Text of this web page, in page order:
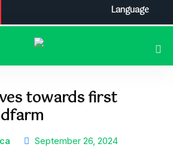
towards first
September 26, 2024
Language